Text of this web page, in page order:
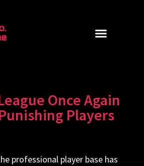
Once Again
Players
professional player base has